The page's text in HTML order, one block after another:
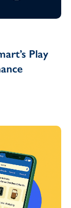
Play